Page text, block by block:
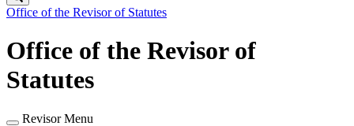
Office of the Revisor of Statutes
Office of the Revisor of
Statutes
Revisor Menu